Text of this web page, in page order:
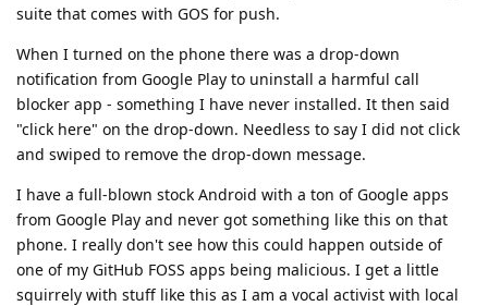
suite that comes with GOS for push.
When I turned on the phone there was a drop-down
notification from Google Play to uninstall a harmful call
blocker app - something I have never installed. It then said
"click here" on the drop-down. Needless to say I did not click
and swiped to remove the drop-down message.
I have a full-blown stock Android with a ton of Google apps
from Google Play and never got something like this on that
phone. I really don't see how this could happen outside of
one of my GitHub FOSS apps being malicious. I get a little
squirrely with stuff like this as I am a vocal activist with local